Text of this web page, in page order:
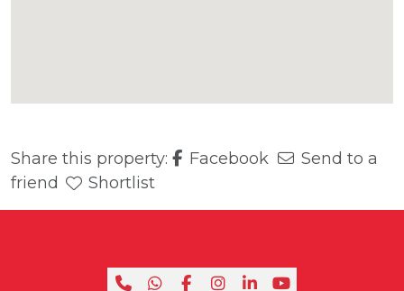
Share this property: Facebook
Send to a
friend
Shortlist